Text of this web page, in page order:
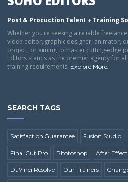
Post & Production Talent + Training
Whether you're seeking a reliable
video editor, graphic designer, animator,
project, or aiming to master cutting-edge
Editors stands as the premier agency for
training requirements. Explore More.
SEARCH TAGS
Satisfaction Guarantee Fusion Studio
Final Cut Pro Photoshop After
DaVinci Resolve Our Trainers